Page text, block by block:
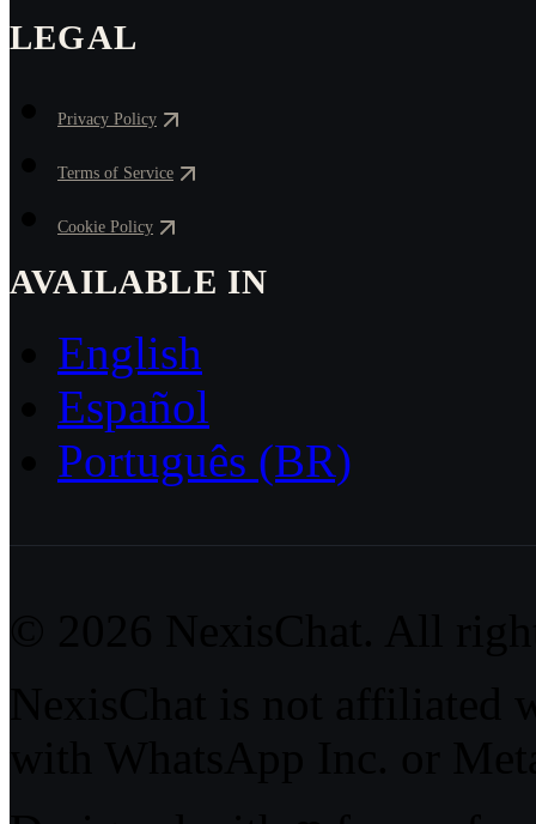
LEGAL
Privacy Policy
Terms of Service
Cookie Policy
AVAILABLE IN
English
Español
Português (BR)